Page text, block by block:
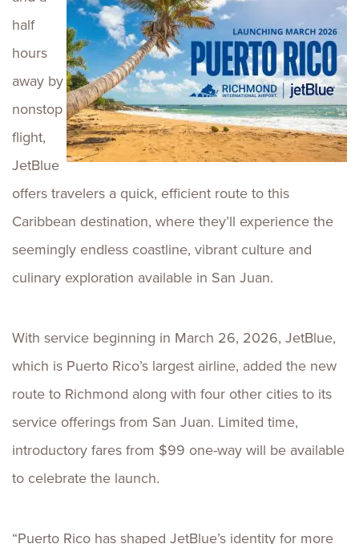
half
hours
away by
nonstop
flight,
JetBlue
offers travelers a quick, efficient route to this
Caribbean destination, where they’ll experience the
seemingly endless coastline, vibrant culture and
culinary exploration available in San Juan.
With service beginning in March 26, 2026, JetBlue,
which is Puerto Rico’s largest airline, added the new
route to Richmond along with four other cities to its
service offerings from San Juan. Limited time,
introductory fares from $99 one-way will be available
to celebrate the launch.
“Puerto Rico has shaped JetBlue’s identity for more